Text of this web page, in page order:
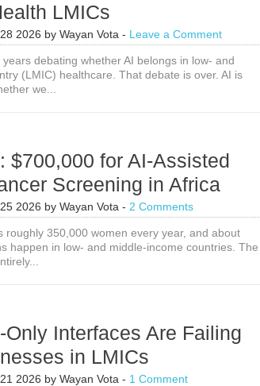
LMICs
2026 by Wayan Vota - Leave a Comment
debating whether AI belongs in low- and
(LMIC) healthcare. That debate is over. AI is
we...
$700,000 for AI-Assisted
Screening in Africa
2026 by Wayan Vota - 2 Comments
roughly 350,000 women every year, and about
happen in low- and middle-income countries. The
Interfaces Are Failing
in LMICs
2026 by Wayan Vota - 1 Comment